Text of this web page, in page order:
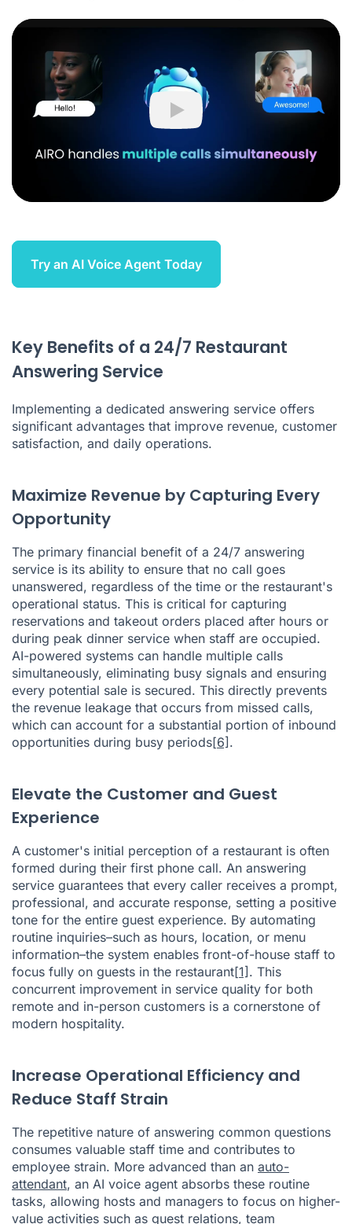
Play
Try an AI Voice Agent Today
Key Benefits of a 24/7 Restaurant
Answering Service
Implementing a dedicated answering service offers
significant advantages that improve revenue, customer
satisfaction, and daily operations.
Maximize Revenue by Capturing Every
Opportunity
The primary financial benefit of a 24/7 answering
service is its ability to ensure that no call goes
unanswered, regardless of the time or the restaurant's
operational status. This is critical for capturing
reservations and takeout orders placed after hours or
during peak dinner service when staff are occupied.
AI-powered systems can handle multiple calls
simultaneously, eliminating busy signals and ensuring
every potential sale is secured. This directly prevents
the revenue leakage that occurs from missed calls,
which can account for a substantial portion of inbound
opportunities during busy periods[6].
Elevate the Customer and Guest
Experience
A customer's initial perception of a restaurant is often
formed during their first phone call. An answering
service guarantees that every caller receives a prompt,
professional, and accurate response, setting a positive
tone for the entire guest experience. By automating
routine inquiries–such as hours, location, or menu
information–the system enables front-of-house staff to
focus fully on guests in the restaurant[1]. This
concurrent improvement in service quality for both
remote and in-person customers is a cornerstone of
modern hospitality.
Increase Operational Efficiency and
Reduce Staff Strain
The repetitive nature of answering common questions
consumes valuable staff time and contributes to
employee strain. More advanced than an auto-
attendant, an AI voice agent absorbs these routine
tasks, allowing hosts and managers to focus on higher-
value activities such as guest relations, team